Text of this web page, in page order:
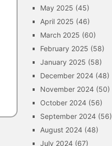
May 2025 (45)
April 2025 (46)
March 2025 (60)
February 2025 (58)
January 2025 (58)
December 2024 (48)
November 2024 (50)
October 2024 (56)
September 2024 (56)
August 2024 (48)
July 2024 (67)